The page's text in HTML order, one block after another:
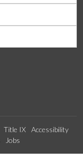
Title IX
Accessibility
Jobs